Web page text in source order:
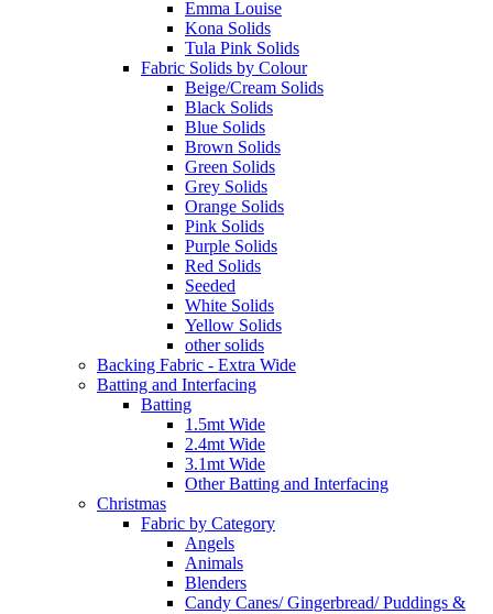
Emma Louise
Kona Solids
Tula Pink Solids
Fabric Solids by Colour
Beige/Cream Solids
Black Solids
Blue Solids
Brown Solids
Green Solids
Grey Solids
Orange Solids
Pink Solids
Purple Solids
Red Solids
Seeded
White Solids
Yellow Solids
other solids
Backing Fabric - Extra Wide
Batting and Interfacing
Batting
1.5mt Wide
2.4mt Wide
3.1mt Wide
Other Batting and Interfacing
Christmas
Fabric by Category
Angels
Animals
Blenders
Candy Canes/ Gingerbread/ Puddings &